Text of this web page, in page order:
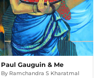
Paul Gauguin & Me
By Ramchandra S Kharatmal